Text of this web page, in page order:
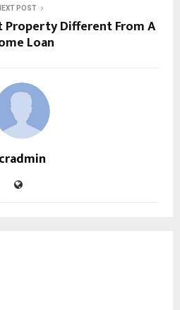
POST
Property Different From A
Loan
cradmin